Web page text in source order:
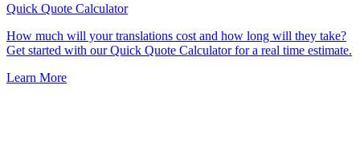
Quick Quote Calculator
How much will your translations cost and how long will they take?
Get started with our Quick Quote Calculator for a real time estimate.
Learn More